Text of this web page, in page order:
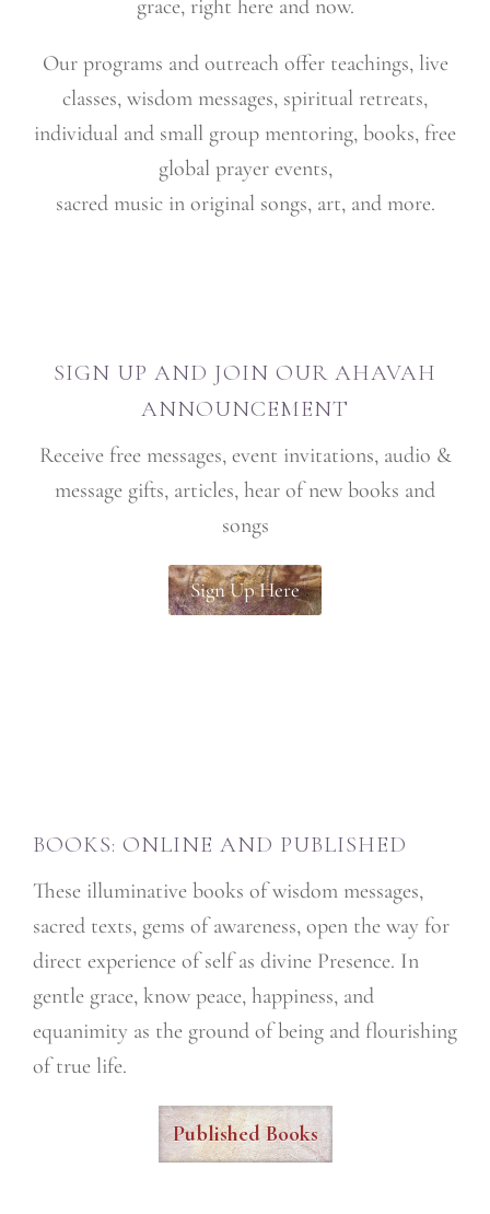
grace, right here and now.
Our programs and outreach offer teachings, live
classes, wisdom messages, spiritual retreats,
individual and small group mentoring, books, free
global prayer events,
sacred music in original songs, art, and more.
SIGN UP AND JOIN OUR AHAVAH
ANNOUNCEMENT
Receive free messages, event invitations, audio &
message gifts, articles, hear of new books and
songs
Sign Up Here
BOOKS: ONLINE AND PUBLISHED
These illuminative books of wisdom messages,
sacred texts, gems of awareness, open the way for
direct experience of self as divine Presence. In
gentle grace, know peace, happiness, and
equanimity as the ground of being and flourishing
of true life.
Published Books